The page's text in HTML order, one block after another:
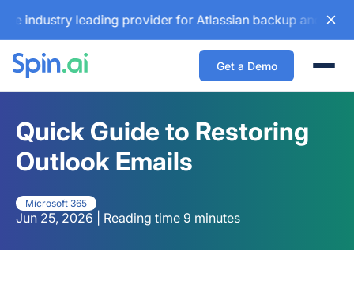
leading provider for Atlassian backup and
Get a Demo
Quick Guide to Restoring
Outlook Emails
Microsoft 365
Jun 25, 2026 | Reading time 9 minutes